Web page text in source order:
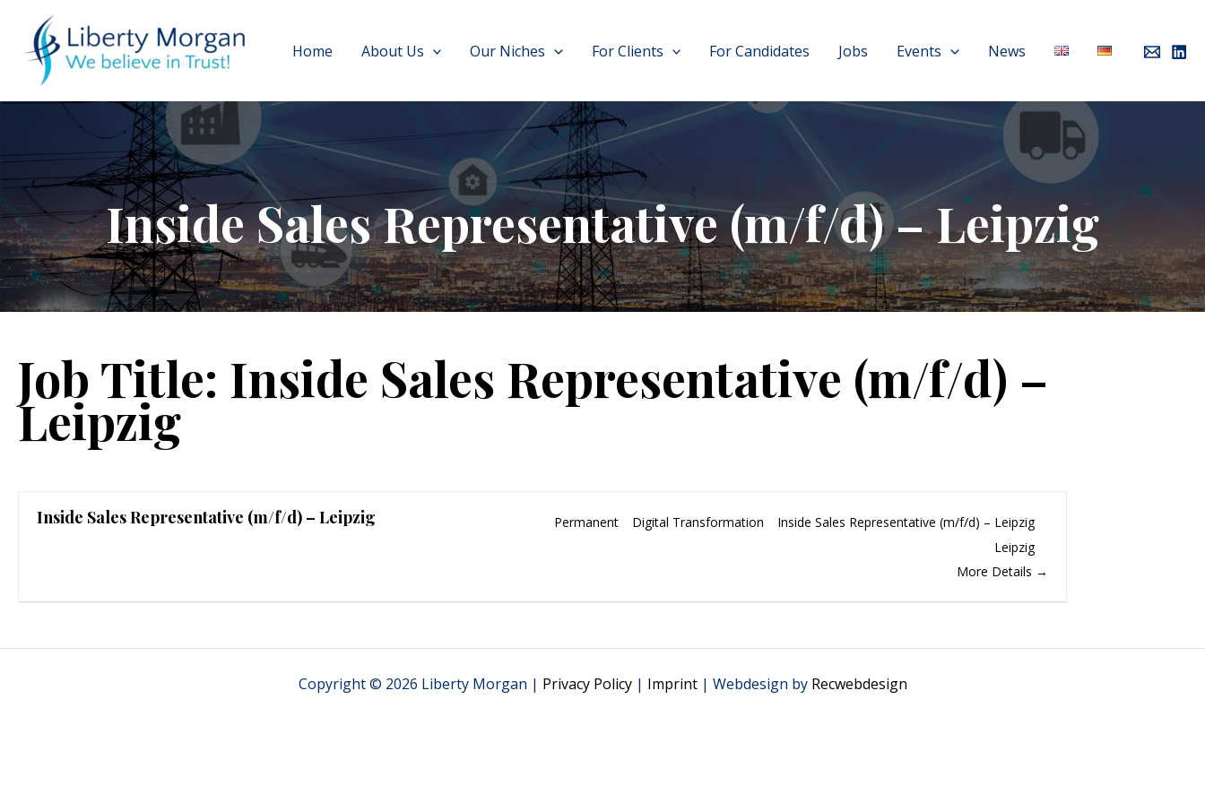
Home About Us Our Niches For Clients For Candidates Jobs Events News
Inside Sales Representative (m/f/d) – Leipzig
Job Title: Inside Sales Representative (m/f/d) –
Leipzig
Inside Sales Representative (m/f/d) – Leipzig Permanent Digital Transformation
Inside Sales Representative (m/f/d) – Leipzig
Leipzig
More Details
Copyright © 2026 Liberty Morgan | Privacy Policy| Imprint| Webdesign by Recwebdesign